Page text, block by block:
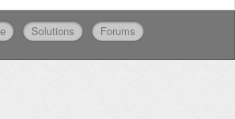
Solutions Forums